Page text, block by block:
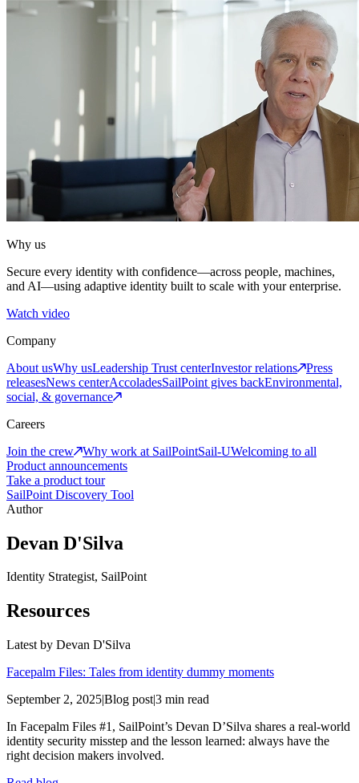
Why us
Secure every identity with confidence—across people, machines,
and AI—using adaptive identity built to scale with your enterprise.
Watch video
Company
About usWhy usLeadership Trust centerInvestor relations
Press
releasesNews centerAccoladesSailPoint gives backEnvironmental,
social, & governance
Careers
Join the crew
Why work at SailPointSail-UWelcoming to all
Product announcements
Take a product tour
SailPoint Discovery Tool
Author
Devan D'Silva
Identity Strategist, SailPoint
Resources
Latest by Devan D'Silva
Facepalm Files: Tales from identity dummy moments
September 2, 2025|Blog post|3 min read
In Facepalm Files #1, SailPoint’s Devan D’Silva shares a real-world
identity security misstep and the lesson learned: always have the
right decision makers involved.